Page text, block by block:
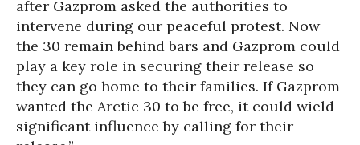
after Gazprom asked the authorities to
intervene during our peaceful protest. Now
the 30 remain behind bars and Gazprom could
play a key role in securing their release so
they can go home to their families. If Gazprom
wanted the Arctic 30 to be free, it could wield
significant influence by calling for their